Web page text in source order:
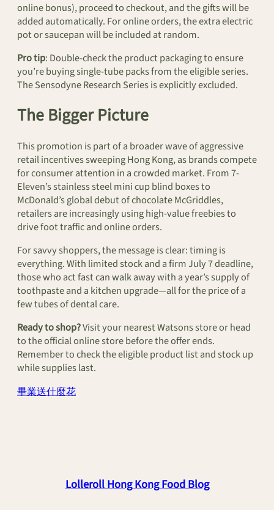
online bonus), proceed to checkout, and the gifts will be
added automatically. For online orders, the extra electric
pot or saucepan will be included at random.
Pro tip: Double-check the product packaging to ensure
you’re buying single-tube packs from the eligible series.
The Sensodyne Research Series is explicitly excluded.
The Bigger Picture
This promotion is part of a broader wave of aggressive
retail incentives sweeping Hong Kong, as brands compete
for consumer attention in a crowded market. From 7-
Eleven’s stainless steel mini cup blind boxes to
McDonald’s global debut of chocolate McGriddles,
retailers are increasingly using high-value freebies to
drive foot traffic and online orders.
For savvy shoppers, the message is clear: timing is
everything. With limited stock and a firm July 7 deadline,
those who act fast can walk away with a year’s supply of
toothpaste and a kitchen upgrade—all for the price of a
few tubes of dental care.
Ready to shop?Visit your nearest Watsons store or head
to the official online store before the offer ends.
Remember to check the eligible product list and stock up
while supplies last.
畢業送什麼花
Lolleroll Hong Kong Food Blog